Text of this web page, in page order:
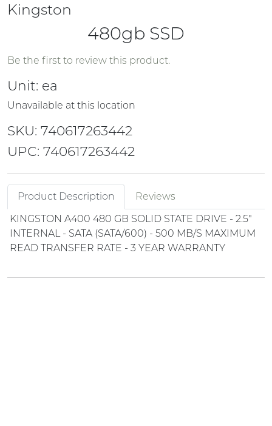
Kingston
480gb SSD
Be the first to review this product.
Unit: ea
Unavailable at this location
SKU: 740617263442
UPC: 740617263442
Product Description
Reviews
KINGSTON A400 480 GB SOLID STATE DRIVE - 2.5"
INTERNAL - SATA (SATA/600) - 500 MB/S MAXIMUM
READ TRANSFER RATE - 3 YEAR WARRANTY